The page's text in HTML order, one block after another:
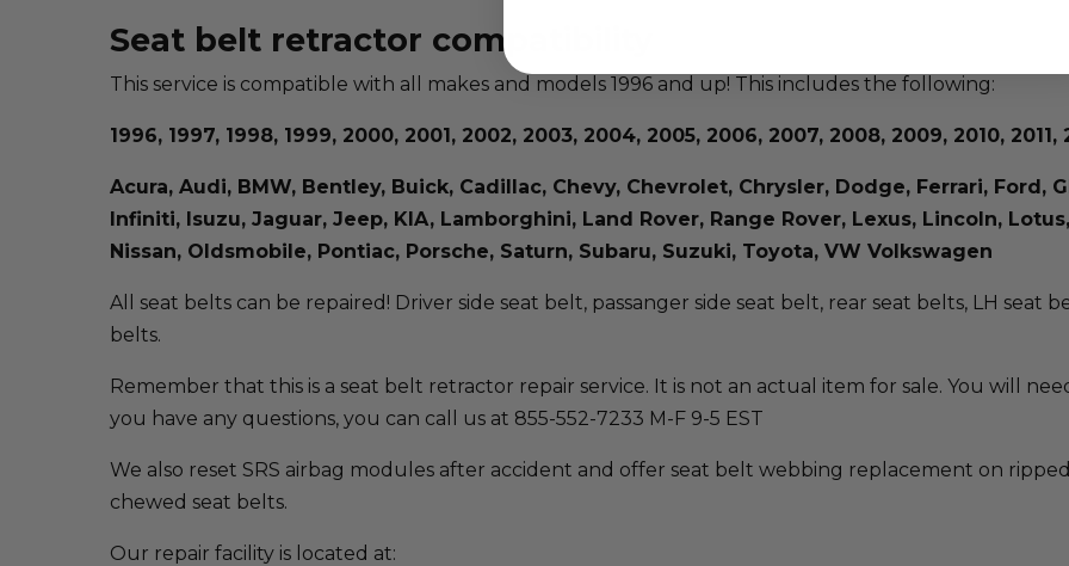
Seat belt retractor compatibility
This service is compatible with all makes and models 1996 and up! This includes the following:
1996, 1997, 1998, 1999, 2000, 2001, 2002, 2003, 2004, 2005, 2006, 2007, 2008, 2009, 2010, 2011,
Acura, Audi, BMW, Bentley, Buick, Cadillac, Chevy, Chevrolet, Chrysler, Dodge, Ferrari, Ford,
Infiniti, Isuzu, Jaguar, Jeep, KIA, Lamborghini, Land Rover, Range Rover, Lexus, Lincoln,
Nissan, Oldsmobile, Pontiac, Porsche, Saturn, Subaru, Suzuki, Toyota, VW Volkswagen
All seat belts can be repaired! Driver side seat belt, passanger side seat belt, rear seat belts, LH seat
belts.
Remember that this is a seat belt retractor repair service. It is not an actual item for sale. You will
you have any questions, you can call us at 855-552-7233 M-F 9-5 EST
We also reset SRS airbag modules after accident and offer seat belt webbing replacement on
chewed seat belts.
Our repair facility is located at: